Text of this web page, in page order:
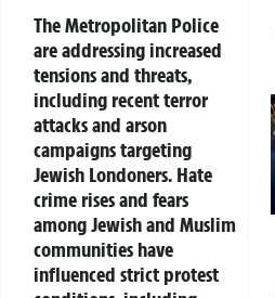
The Metropolitan Police
are addressing increased
tensions and threats,
including recent terror
attacks and arson
campaigns targeting
Jewish Londoners. Hate
crime rises and fears
among Jewish and Muslim
communities have
influenced strict protest